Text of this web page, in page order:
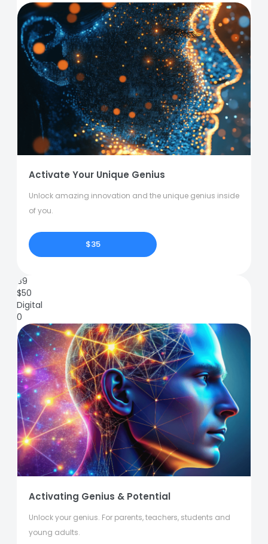
Activate Your Unique Genius
Unlock amazing innovation and the unique genius inside
of you.
$35
89
$50
Digital
0
Activating Genius & Potential
Unlock your genius. For parents, teachers, students and
young adults.